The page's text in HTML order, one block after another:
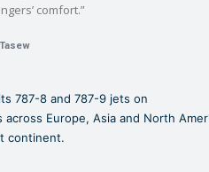
comfort.”
787-8 and 787-9 jets on
Europe, Asia and North
continent.